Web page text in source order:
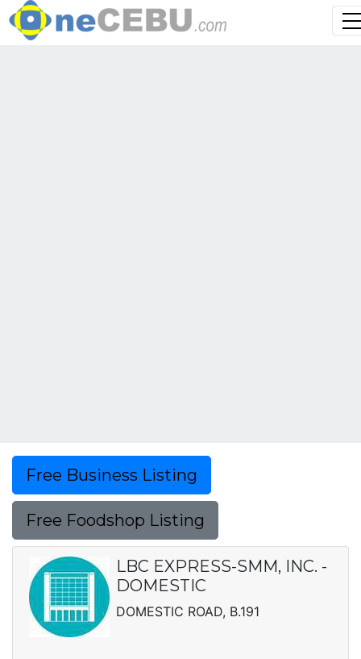
Free Business Listing
Free Foodshop Listing
LBC EXPRESS-SMM, INC. -
DOMESTIC
DOMESTIC ROAD, B.191